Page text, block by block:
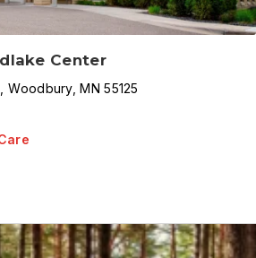
Center
Woodbury,MN 55125